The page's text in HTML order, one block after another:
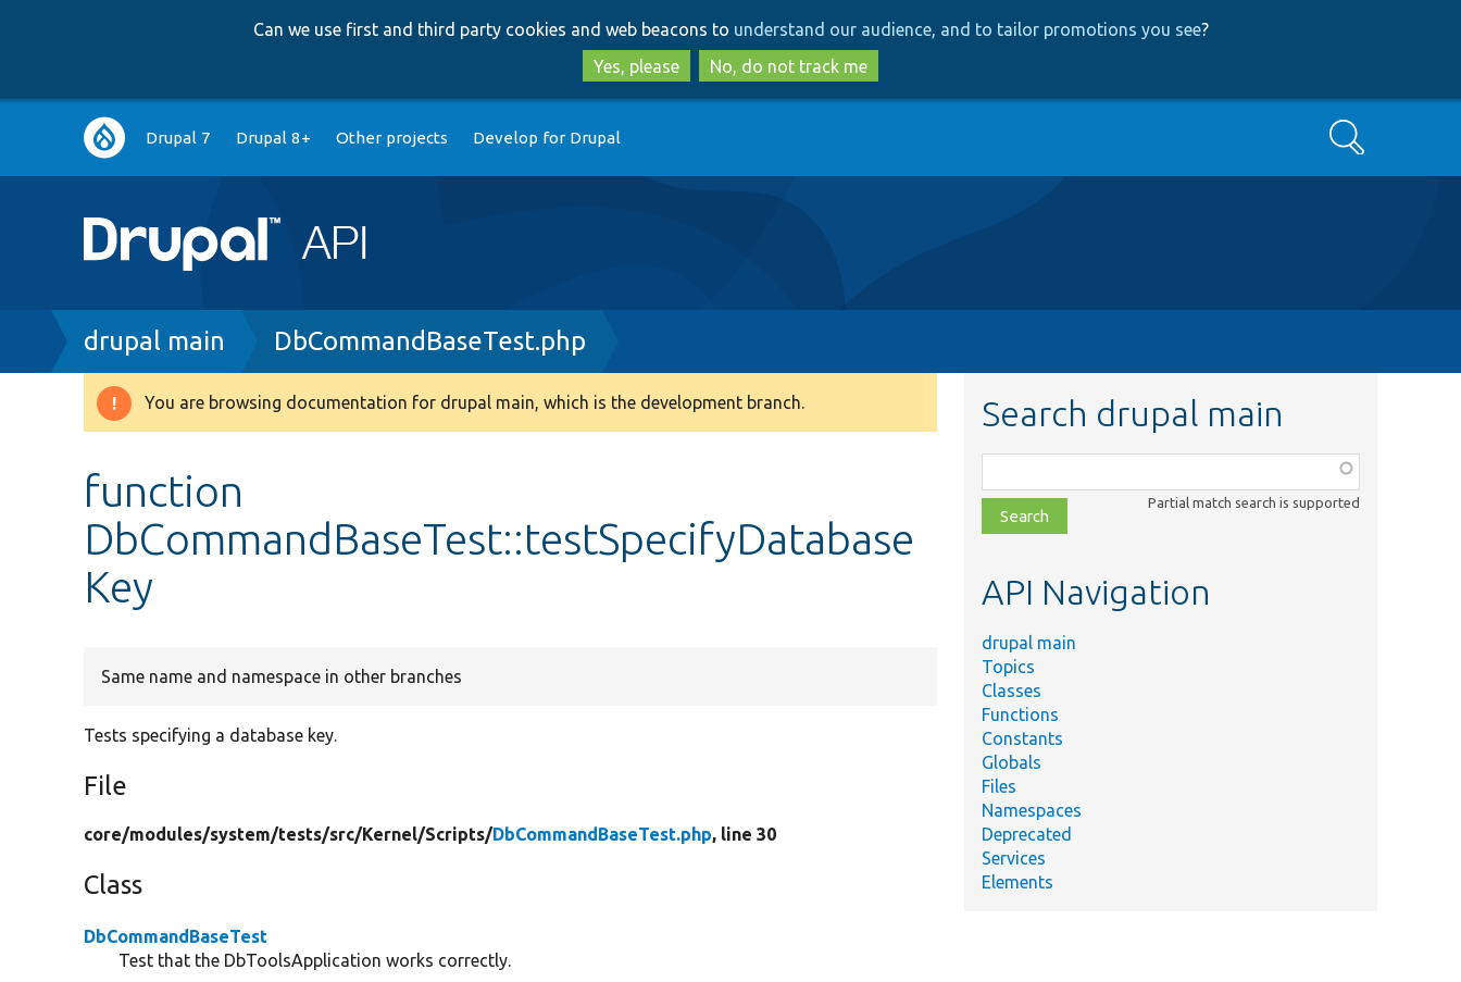
to
main
content
to
search
Can we use first and third party cookies and web beacons to understand our audience, and to tailor promotions you see?
Yes, please
No, do not track me
Main
navigation
Drupal 7 Drupal 8+ Other projects Develop for Drupal Search
Breadcrumb
drupal main DbCommandBaseTest.php
Warning
You are browsing documentation for drupal main, which is the development branch.
function
DbCommandBaseTest::testSpecifyDatabase
Key
Same name and namespace in other branches
Tests specifying a database key.
File
core/modules/system/tests/src/Kernel/Scripts/DbCommandBaseTest.php, line 30
Class
DbCommandBaseTest
Test that the DbToolsApplication works correctly.
Search drupal main
class,
file,
topic,
Partial match search is supported
API Navigation
drupal main
Topics
Classes
Functions
Constants
Globals
Files
Namespaces
Deprecated
Services
Elements